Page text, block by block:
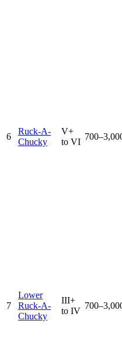
6
Ruck-A-
Chucky
V+
to VI
7
Lower
Ruck-A-
Chucky
III+
to IV